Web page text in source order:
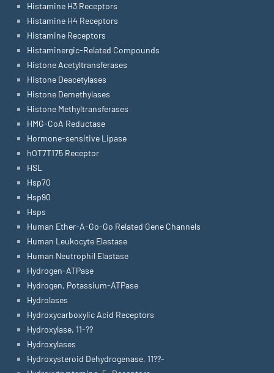
Histamine H3 Receptors
Histamine H4 Receptors
Histamine Receptors
Histaminergic-Related Compounds
Histone Acetyltransferases
Histone Deacetylases
Histone Demethylases
Histone Methyltransferases
HMG-CoA Reductase
Hormone-sensitive Lipase
hOT7T175 Receptor
HSL
Hsp70
Hsp90
Hsps
Human Ether-A-Go-Go Related Gene Channels
Human Leukocyte Elastase
Human Neutrophil Elastase
Hydrogen-ATPase
Hydrogen, Potassium-ATPase
Hydrolases
Hydroxycarboxylic Acid Receptors
Hydroxylase, 11-??
Hydroxylases
Hydroxysteroid Dehydrogenase, 11??-